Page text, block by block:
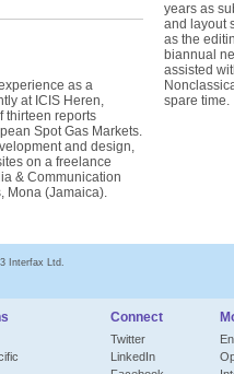
as a
at ICIS Heren,
thirteen reports
Spot Gas Markets.
and design,
on a freelance
& Communication
Mona (Jamaica).
years as
and layout
as the
biannual
assisted
spare time.
Interfax Ltd.
Connect
Twitter
LinkedIn